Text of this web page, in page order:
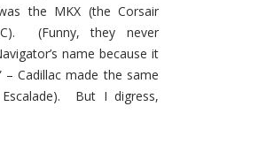
the MKX (the Corsair
(Funny, they never
name because it
– Cadillac made the same
But I digress,